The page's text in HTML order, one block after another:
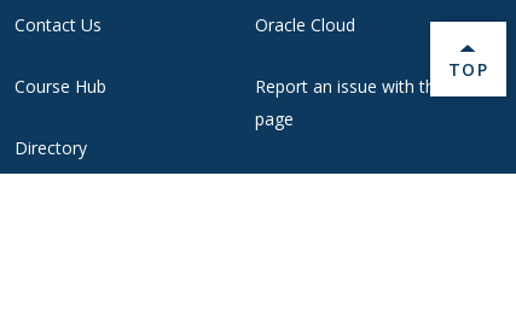
Contact Us
Course Hub
Directory
Oracle Cloud
Report an issue with this
page
State Authorization
BACK
TOP